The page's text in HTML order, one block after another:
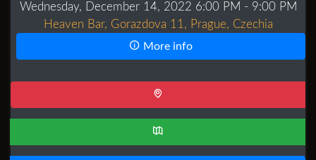
Wednesday, December 14, 2022 6:00 PM - 9:00 PM
Heaven Bar, Gorazdova 11, Prague, Czechia
More info